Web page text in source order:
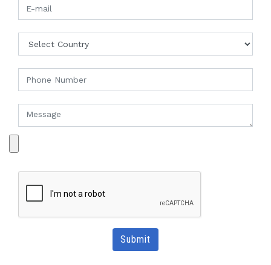
Submit